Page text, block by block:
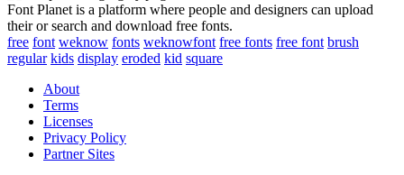
Font Planet is a platform where people and designers can upload
their or search and download free fonts.
free font weknow fonts weknowfont free fonts free font brush
regular kids display eroded kid square
About
Terms
Licenses
Privacy Policy
Partner Sites